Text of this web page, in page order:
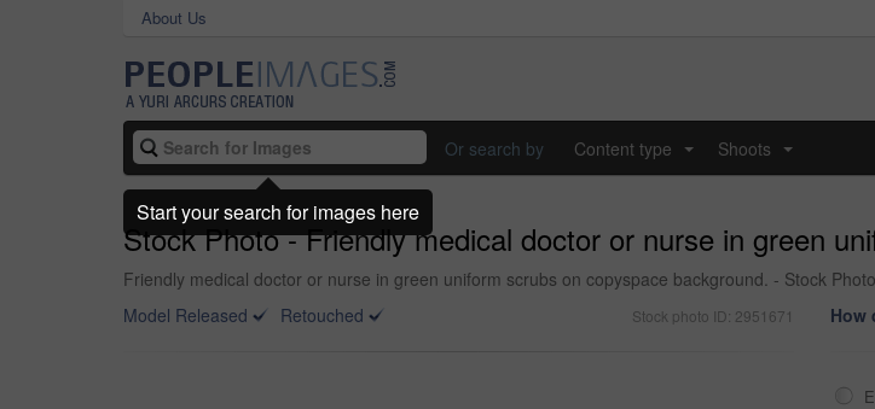
About Us
Or search by Content type Shoots
Stock Photo - Friendly medical doctor or nurse in green
Friendly medical doctor or nurse in green uniform scrubs on copyspace background. - Stock Photo
Model Released
Retouched Stock photo ID: 2951671 How
Start your search for images here